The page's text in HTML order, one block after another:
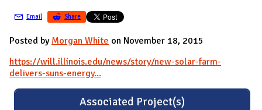
I
N
Email Share
Posted by Morgan White on November 18, 2015
https://will.illinois.edu/news/story/new-solar-farm-
delivers-suns-energy...
Associated Project(s)